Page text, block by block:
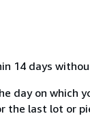
14 days
day on which
the last lot or